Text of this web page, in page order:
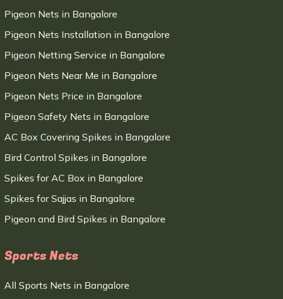
Pigeon Nets in Bangalore
Pigeon Nets Installation in Bangalore
Pigeon Netting Service in Bangalore
Pigeon Nets Near Me in Bangalore
Pigeon Nets Price in Bangalore
Pigeon Safety Nets in Bangalore
AC Box Covering Spikes in Bangalore
Bird Control Spikes in Bangalore
Spikes for AC Box in Bangalore
Spikes for Sajjas in Bangalore
Pigeon and Bird Spikes in Bangalore
Sports Nets
All Sports Nets in Bangalore